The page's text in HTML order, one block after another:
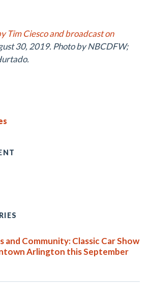
Tim Ciesco and broadcast on
30, 2019. Photo by NBCDFW;
on Linked In
and Community: Classic Car Show
Arlington this September